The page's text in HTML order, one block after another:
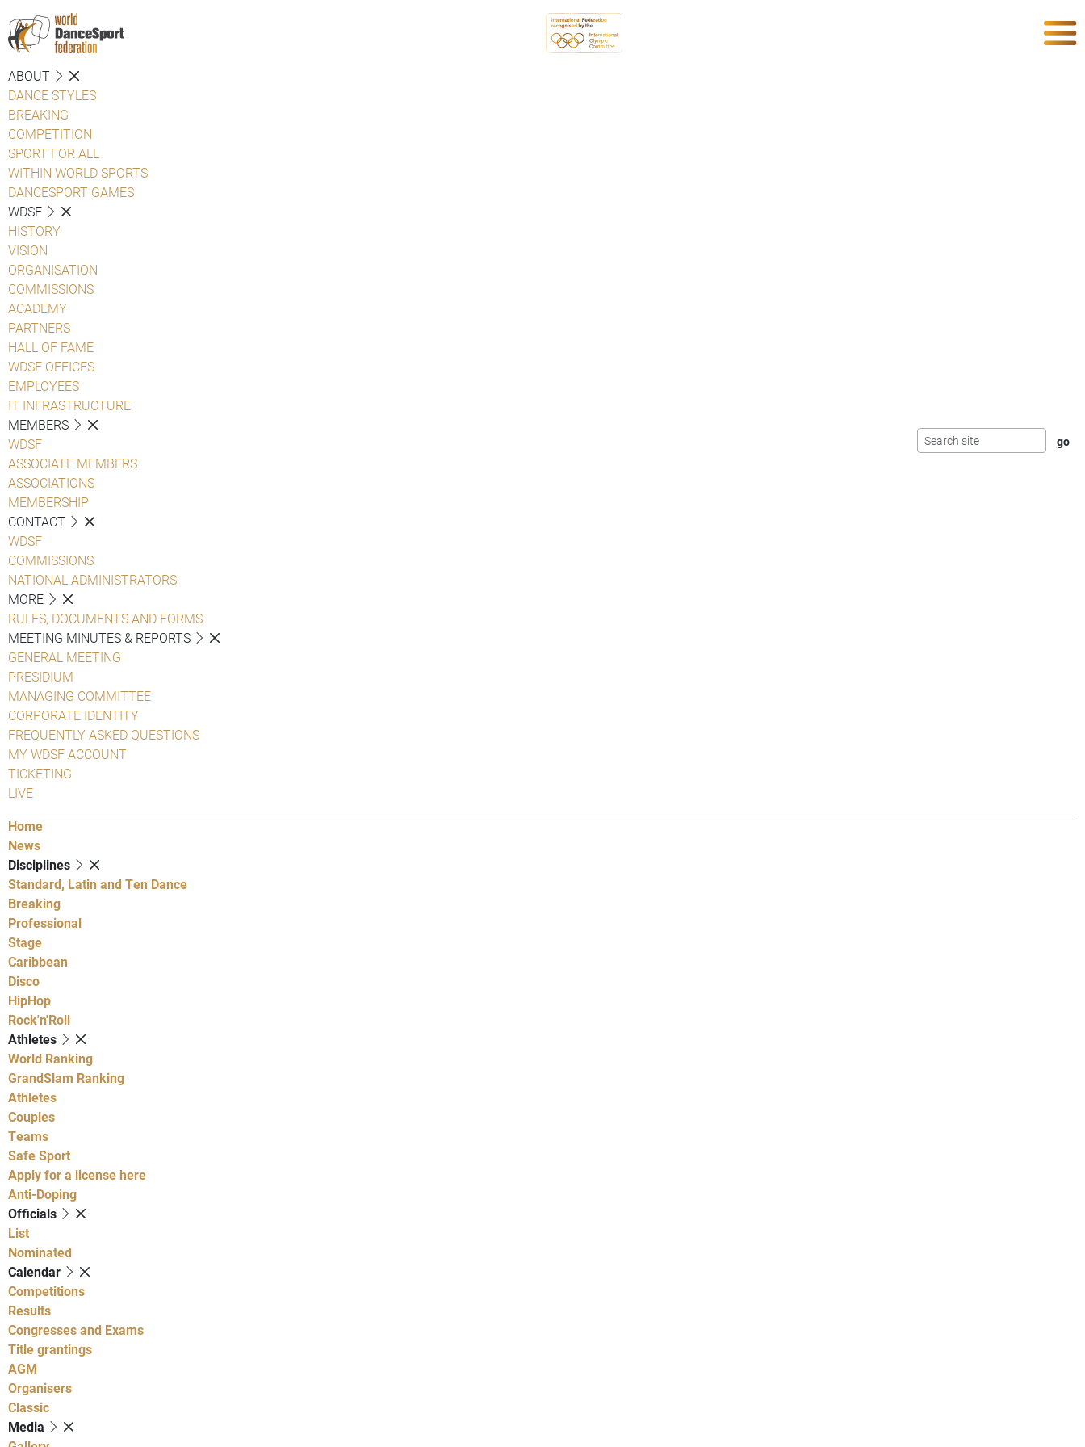
ABOUT
DANCE STYLES
BREAKING
COMPETITION
SPORT FOR ALL
WITHIN WORLD SPORTS
DANCESPORT GAMES
WDSF
HISTORY
VISION
ORGANISATION
COMMISSIONS
ACADEMY
PARTNERS
HALL OF FAME
WDSF OFFICES
EMPLOYEES
IT INFRASTRUCTURE
MEMBERS
WDSF
ASSOCIATE MEMBERS
ASSOCIATIONS
MEMBERSHIP
CONTACT
WDSF
COMMISSIONS
NATIONAL ADMINISTRATORS
MORE
RULES, DOCUMENTS AND FORMS
MEETING MINUTES & REPORTS
GENERAL MEETING
PRESIDIUM
MANAGING COMMITTEE
CORPORATE IDENTITY
FREQUENTLY ASKED QUESTIONS
MY WDSF ACCOUNT
TICKETING
LIVE
Home
News
Disciplines
Standard, Latin and Ten Dance
Breaking
Professional
Stage
Caribbean
Disco
HipHop
Rock'n'Roll
Athletes
World Ranking
GrandSlam Ranking
Athletes
Couples
Teams
Safe Sport
Apply for a license here
Anti-Doping
Officials
List
Nominated
Calendar
Competitions
Results
Congresses and Exams
Title grantings
AGM
Organisers
Classic
Media